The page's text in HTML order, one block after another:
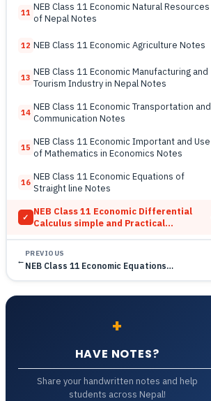
11 NEB Class 11 Economic Natural Resources
of Nepal Notes
12 NEB Class 11 Economic Agriculture Notes
13 NEB Class 11 Economic Manufacturing and
Tourism Industry in Nepal Notes
14 NEB Class 11 Economic Transportation and
Communication Notes
15 NEB Class 11 Economic Important and Use
of Mathematics in Economics Notes
16 NEB Class 11 Economic Equations of
Straight line Notes
✓ NEB Class 11 Economic Differential
Calculus simple and Practical
←
PREVIOUS
NEB Class 11 Economic Equations…
+
HAVE NOTES?
Share your handwritten notes and help
students across Nepal!